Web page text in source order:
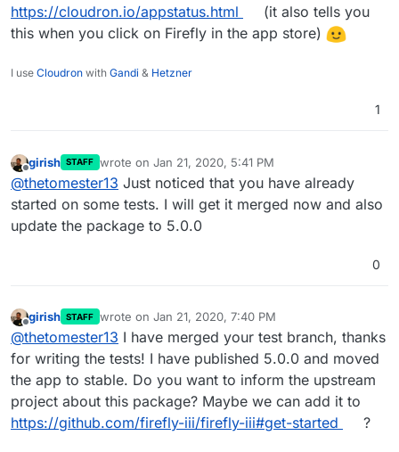
@timbo when did you last pull the
project's code? That was an issue
solved with some more recent
https://cloudron.io/appstatus.html
(it also tells you
this when you click on Firefly in the app store)
I use Cloudron with Gandi & Hetzner
1
Offline
girish STAFF wrote on Jan 21, 2020, 5:41 PM
last edited by
@thetomester13 Just noticed that you have already
started on some tests. I will get it merged now and also
update the package to 5.0.0
0
Offline
girish STAFF wrote on Jan 21, 2020, 7:40 PM
last edited by
@thetomester13 I have merged your test branch, thanks
for writing the tests! I have published 5.0.0 and moved
the app to stable. Do you want to inform the upstream
project about this package? Maybe we can add it to
https://github.com/firefly-iii/firefly-iii#get-started
?